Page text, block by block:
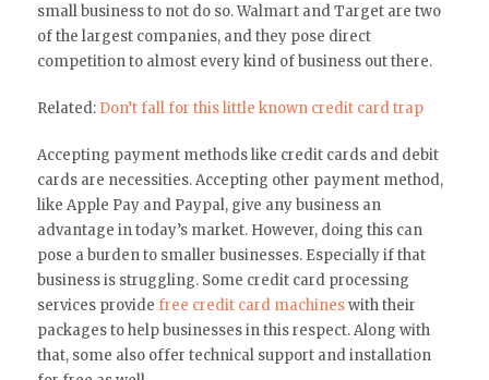
small business to not do so. Walmart and Target are two
of the largest companies, and they pose direct
competition to almost every kind of business out there.
Related: Don’t fall for this little known credit card trap
Accepting payment methods like credit cards and debit
cards are necessities. Accepting other payment method,
like Apple Pay and Paypal, give any business an
advantage in today’s market. However, doing this can
pose a burden to smaller businesses. Especially if that
business is struggling. Some credit card processing
services provide free credit card machineswith their
packages to help businesses in this respect. Along with
that, some also offer technical support and installation